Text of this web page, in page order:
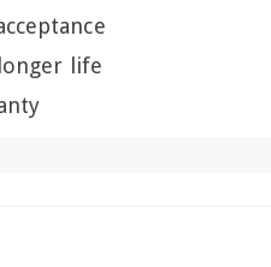
life